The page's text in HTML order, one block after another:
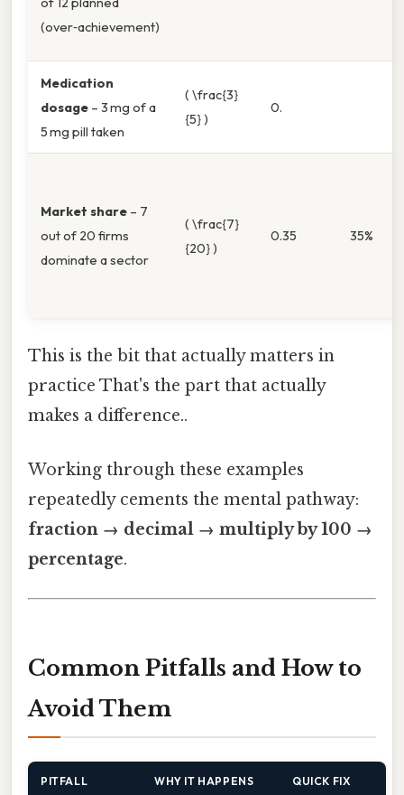
(over‑achievement)
Medication
dosage – 3 mg of a
5 mg pill taken
( \frac{3}
{5} )
0.
Market share – 7
out of 20 firms
dominate a sector
( \frac{7}
{20} )
0.35 35%
This is the bit that actually matters in
practice That's the part that actually
makes a difference..
Working through these examples
repeatedly cements the mental pathway:
fraction → decimal → multiply by 100 →
percentage.
Common Pitfalls and How to
Avoid Them
PITFALL WHY IT HAPPENS QUICK FIX